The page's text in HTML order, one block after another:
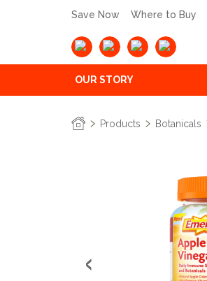
Save Now Where to Buy
OUR STORY
Products Botanicals